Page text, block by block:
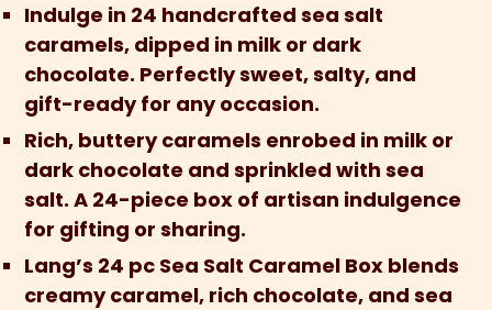
Indulge in 24 handcrafted sea salt
caramels, dipped in milk or dark
chocolate. Perfectly sweet, salty, and
gift-ready for any occasion.
Rich, buttery caramels enrobed in milk or
dark chocolate and sprinkled with sea
salt. A 24-piece box of artisan indulgence
for gifting or sharing.
Lang’s 24 pc Sea Salt Caramel Box blends
creamy caramel, rich chocolate, and sea